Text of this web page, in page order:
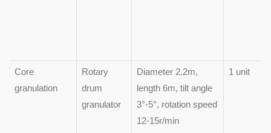
Core
granulation
Rotary
drum
granulator
Diameter 2.2m,
length 6m, tilt angle
3°-5°, rotation speed
12-15r/min
1 unit